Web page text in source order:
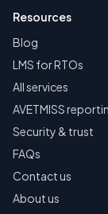
Resources
Blog
LMS for RTOs
All services
AVETMISS
Security & trust
FAQs
Contact us
About us